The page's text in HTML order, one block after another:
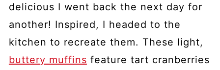
delicious I went back the next day for
another! Inspired, I headed to the
kitchen to recreate them. These light,
buttery muffins feature tart cranberries